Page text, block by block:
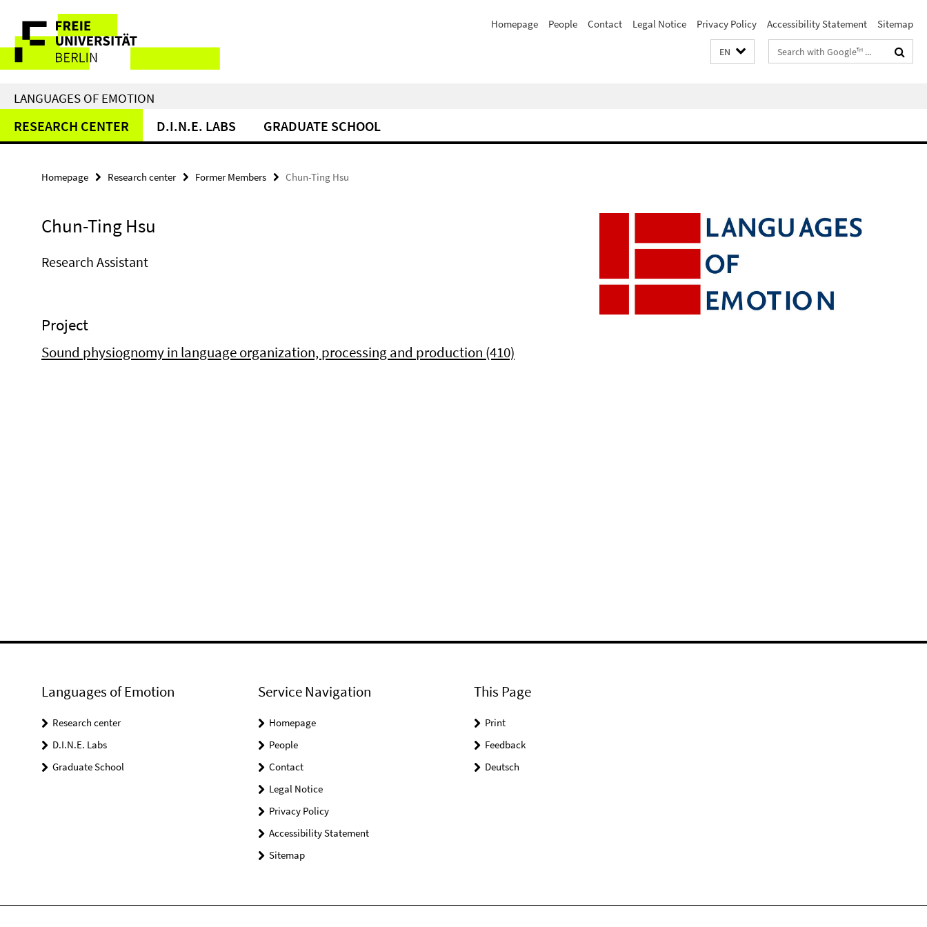
direkt
Inhalt
Service
Navigation
Homepage People Contact Legal Notice Privacy Policy Accessibility Statement Sitemap
EN
Search
terms
LANGUAGES OF EMOTION
RESEARCH CENTER D.I.N.E. LABS GRADUATE SCHOOL
Homepage Research center Former Members Chun-Ting Hsu
Chun-Ting Hsu
Research Assistant
Project
Sound physiognomy in language organization, processing and production (410)
Languages of Emotion
Research center
D.I.N.E. Labs
Graduate School
Service Navigation
Homepage
People
Contact
Legal Notice
Privacy Policy
Accessibility Statement
Sitemap
This Page
Print
Feedback
Deutsch